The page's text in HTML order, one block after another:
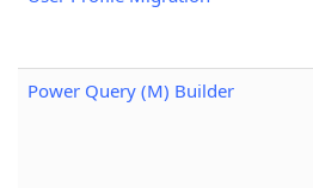
Power Query (M) Builder